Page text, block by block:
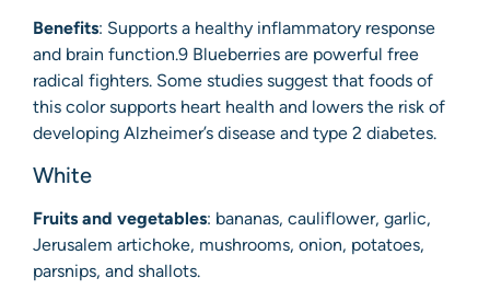
Benefits: Supports a healthy inflammatory response
and brain function.9 Blueberries are powerful free
radical fighters. Some studies suggest that foods of
this color supports heart health and lowers the risk of
developing Alzheimer’s disease and type 2 diabetes.
White
Fruits and vegetables: bananas, cauliflower, garlic,
Jerusalem artichoke, mushrooms, onion, potatoes,
parsnips, and shallots.